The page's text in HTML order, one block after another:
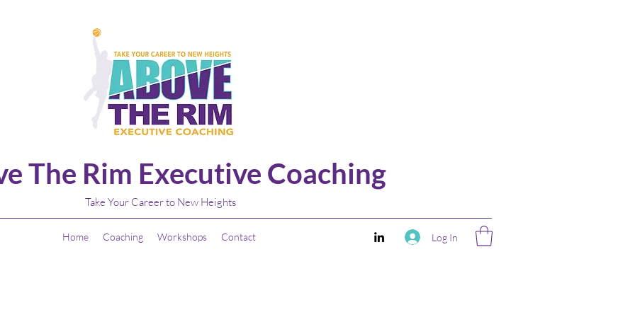
The Rim Executive Coaching
Take Your Career to New Heights
Home Coaching Workshops Contact Log In